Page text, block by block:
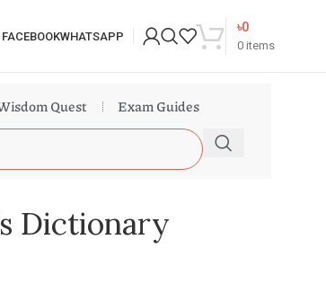
FACEBOOKWHATSAPP
0 items
৳0
Quest Exam Guides
Dictionary